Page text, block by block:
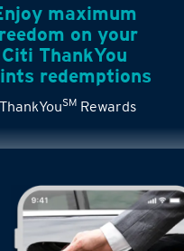
SM Rewards
maximum
on your
Citi ThankYou
redemptions